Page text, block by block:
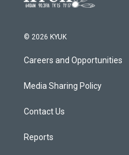
© 2026 KYUK
Careers and Opportunities
Media Sharing Policy
Contact Us
Reports